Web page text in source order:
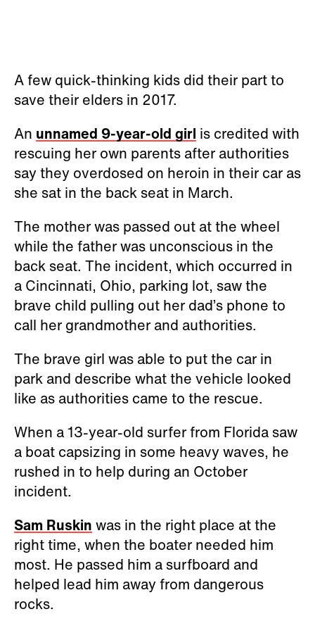
A few quick-thinking kids did their part to
save their elders in 2017.
An unnamed 9-year-old girl is credited with
rescuing her own parents after authorities
say they overdosed on heroin in their car as
she sat in the back seat in March.
The mother was passed out at the wheel
while the father was unconscious in the
back seat. The incident, which occurred in
a Cincinnati, Ohio, parking lot, saw the
brave child pulling out her dad’s phone to
call her grandmother and authorities.
The brave girl was able to put the car in
park and describe what the vehicle looked
like as authorities came to the rescue.
When a 13-year-old surfer from Florida saw
a boat capsizing in some heavy waves, he
rushed in to help during an October
incident.
Sam Ruskin was in the right place at the
right time, when the boater needed him
most. He passed him a surfboard and
helped lead him away from dangerous
rocks.